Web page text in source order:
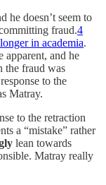
he doesn’t seem to
fraud.4
in academia.
apparent, and he
the fraud was
to the
Matray.
to the retraction
a “mistake” rather
lean towards
Matray really